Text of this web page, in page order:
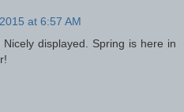
at 6:57 AM
displayed. Spring is here in